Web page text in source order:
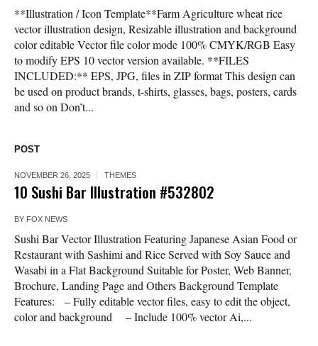
**Illustration / Icon Template**Farm Agriculture wheat rice
vector illustration design, Resizable illustration and background
color editable Vector file color mode 100% CMYK/RGB Easy
to modify EPS 10 vector version available. **FILES
INCLUDED:** EPS, JPG, files in ZIP format This design can
be used on product brands, t-shirts, glasses, bags, posters, cards
and so on Don’t...
POST
NOVEMBER 26, 2025 THEMES
10 Sushi Bar Illustration #532802
BY FOX NEWS
Sushi Bar Vector Illustration Featuring Japanese Asian Food or
Restaurant with Sashimi and Rice Served with Soy Sauce and
Wasabi in a Flat Background Suitable for Poster, Web Banner,
Brochure, Landing Page and Others Background Template
Features: – Fully editable vector files, easy to edit the object,
color and background – Include 100% vector Ai,...